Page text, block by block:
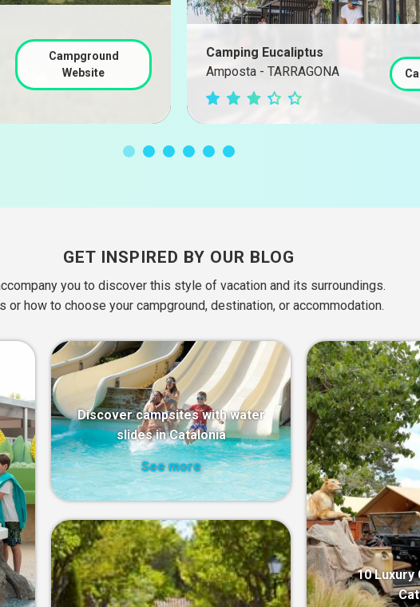
Campground
Website
Camping Eucaliptus
Amposta - TARRAGONA
GET INSPIRED BY OUR BLOG
you to discover this style of vacation and its surroundings.
or how to choose your campground, destination, or accommodation.
Discover campsites with water
slides in Catalonia
See more
10 Luxury